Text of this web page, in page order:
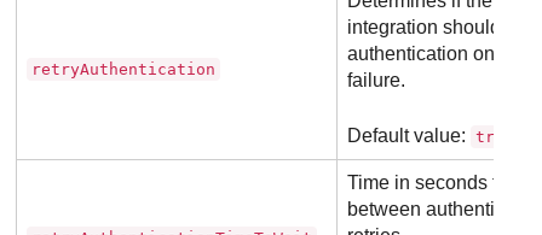
retryAuthentication
integration should
authentication on
failure.
Default value: true
Time in seconds to
between